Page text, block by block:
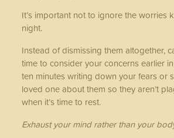
It’s important not to ignore the worries
night.
Instead of dismissing them altogether,
time to consider your concerns earlier
ten minutes writing down your fears or
loved one about them so they aren’t
when it’s time to rest.
Exhaust your mind rather than your